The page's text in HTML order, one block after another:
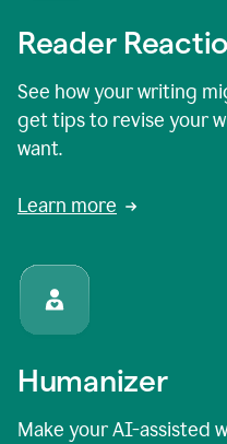
Reader
See how your writing
get tips to revise your
want.
Learn more
Humanizer
Make your AI-assisted